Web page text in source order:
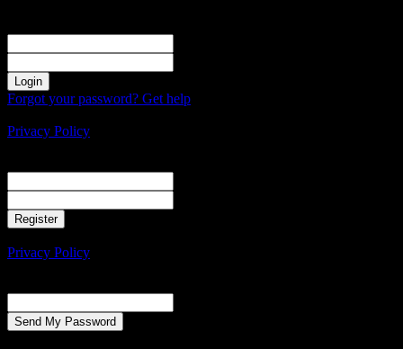
Forgot your password? Get help
Privacy Policy
Privacy Policy